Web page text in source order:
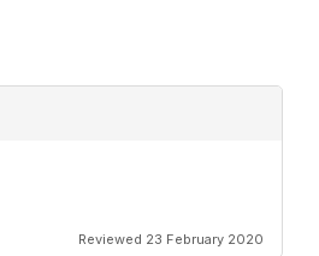
Reviewed 23 February 2020